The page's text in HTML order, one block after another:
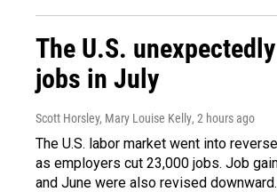
The U.S.
jobs in July
Scott Horsley, Mary Louise Kelly, 2 hours ago
The U.S. labor market went into
as employers cut 23,000 jobs. Job
and June were also revised downward.